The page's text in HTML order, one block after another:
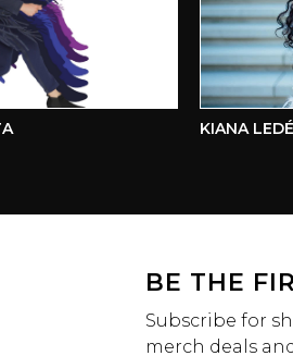
KIANA LEDÉ
BE THE
Subscribe for
merch deals